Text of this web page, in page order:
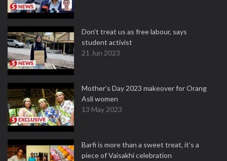
Don't treat us as free labour, says
student activist
21 Jun 2023
Mother’s Day 2023 makeover for Orang
Asli women
13 May 2023
Barfi is more than a sweet treat, it’s a
piece of Vaisakhi celebration